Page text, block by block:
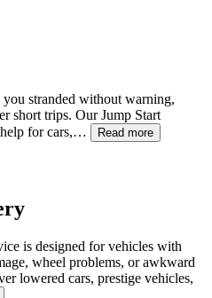
stranded without warning,
short trips. Our Jump Start
for cars,… Read more
is designed for vehicles with
wheel problems, or awkward
lowered cars, prestige vehicles,